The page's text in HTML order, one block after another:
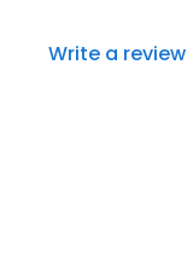
Write a review